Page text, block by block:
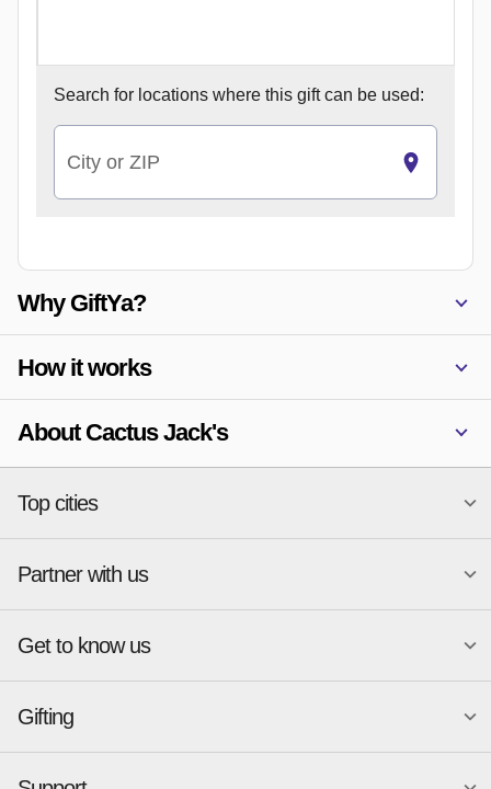
Search for locations where this gift can be used:
City or ZIP
Why GiftYa?
How it works
About Cactus Jack's
Top cities
National merchants
Atlanta
Austin
Charlotte
Chicago
Dallas
New York
Phoenix
Partner with us
Start a Gift Card Program
Merchant Portal login
Business development
GiftYa API Documentation
GiftYa API Signup
Get to know us
About
GiftYa for Small Business
Gifting